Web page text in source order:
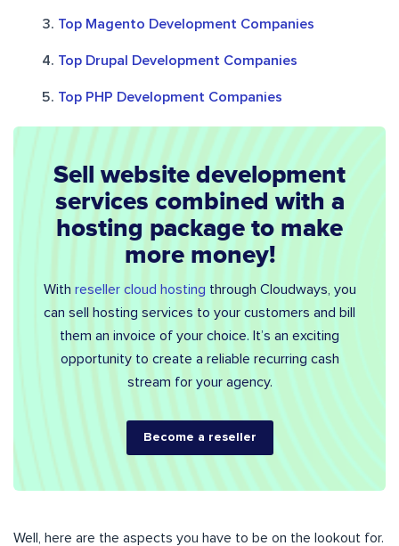
Top Magento Development Companies
Top Drupal Development Companies
Top PHP Development Companies
Sell website development
services combined with a
hosting package to make
more money!
With reseller cloud hosting through Cloudways, you
can sell hosting services to your customers and bill
them an invoice of your choice. It’s an exciting
opportunity to create a reliable recurring cash
stream for your agency.
Become a reseller
Well, here are the aspects you have to be on the lookout for.